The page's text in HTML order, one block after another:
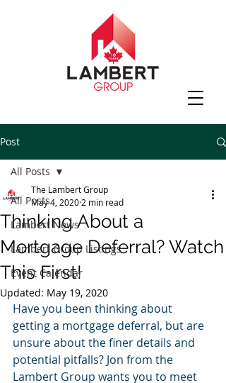
Post
All Posts
Lambert News
Lambert Group Listings
Event Calendar
All Posts
Thinking About a
Mortgage Deferral? Watch
This First!
The Lambert Group
May 4, 2020 2 min read
Updated: May 19, 2020
Have you been thinking about
getting a mortgage deferral, but are
unsure about the finer details and
potential pitfalls? Jon from the
Lambert Group wants you to meet